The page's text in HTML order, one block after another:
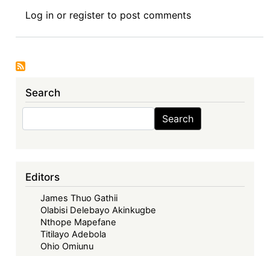
Review
Symposium
and
Africa
Log in or register to post comments
Search
Search
Editors
James Thuo Gathii
Olabisi Delebayo Akinkugbe
Nthope Mapefane
Titilayo Adebola
Ohio Omiunu